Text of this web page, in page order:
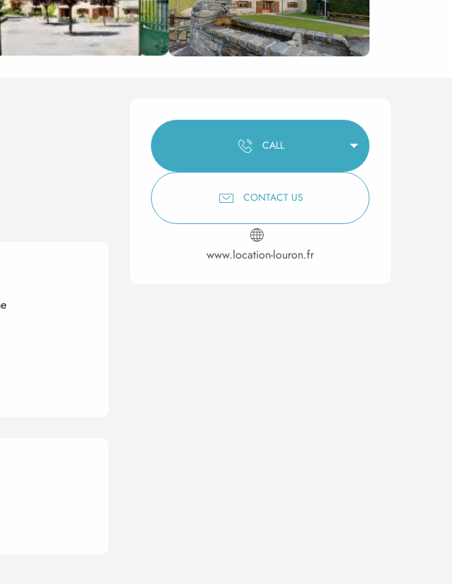
Opening hours &
CALL
CONTACT US
www.location-louron.fr